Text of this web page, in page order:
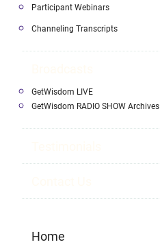
Participant Webinars
Channeling Transcripts
GetWisdom LIVE
GetWisdom RADIO SHOW Archives
Home